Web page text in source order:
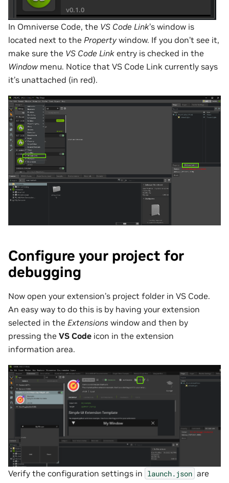
In Omniverse Code, the VS Code Link’s window is
located next to the Property window. If you don’t see it,
make sure the VS Code Link entry is checked in the
Window menu. Notice that VS Code Link currently says
it’s unattached (in red).
Configure your project for
debugging
Now open your extension’s project folder in VS Code.
An easy way to do this is by having your extension
selected in the Extensions window and then by
pressing the VS Code icon in the extension
information area.
Verify the configuration settings in launch.json are